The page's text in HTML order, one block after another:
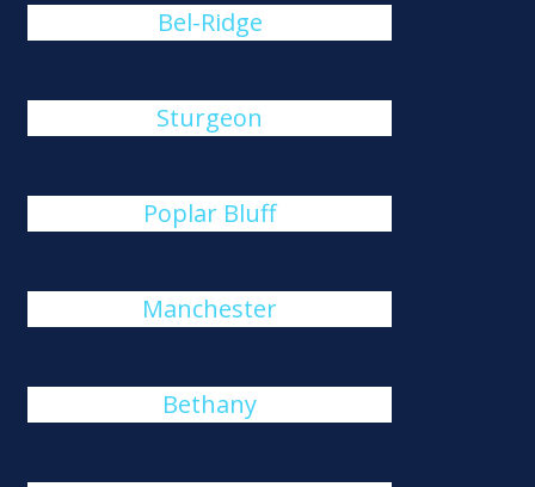
Bel-Ridge
Sturgeon
Poplar Bluff
Manchester
Bethany